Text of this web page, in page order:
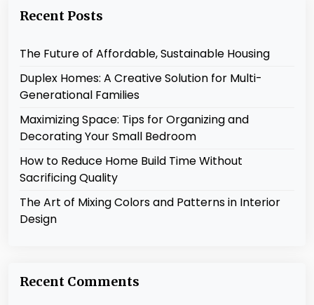
Recent Posts
The Future of Affordable, Sustainable Housing
Duplex Homes: A Creative Solution for Multi-
Generational Families
Maximizing Space: Tips for Organizing and
Decorating Your Small Bedroom
How to Reduce Home Build Time Without
Sacrificing Quality
The Art of Mixing Colors and Patterns in Interior
Design
Recent Comments